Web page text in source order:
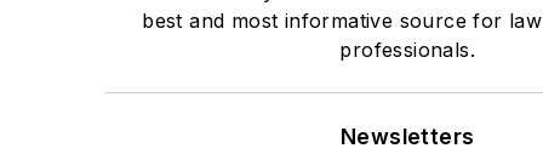
best and most informative source for
professionals.
Newsletters